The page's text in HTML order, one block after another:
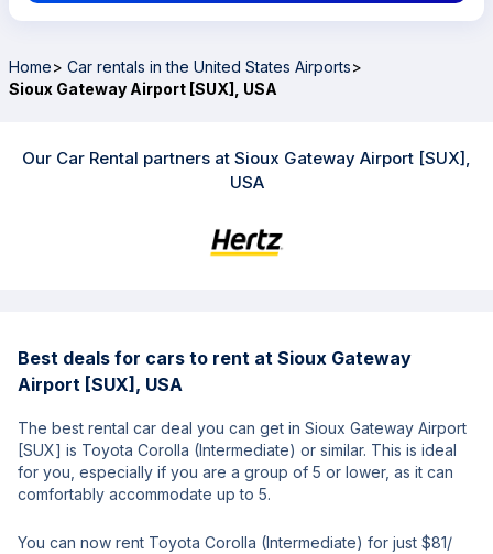
Home> Car rentals in the United States Airports>
Sioux Gateway Airport [SUX], USA
Our Car Rental partners at Sioux Gateway Airport [SUX],
USA
Best deals for cars to rent at Sioux Gateway
Airport [SUX], USA
The best rental car deal you can get in Sioux Gateway Airport
[SUX] is Toyota Corolla (Intermediate) or similar. This is ideal
for you, especially if you are a group of 5 or lower, as it can
comfortably accommodate up to 5.
You can now rent Toyota Corolla (Intermediate) for just $81/